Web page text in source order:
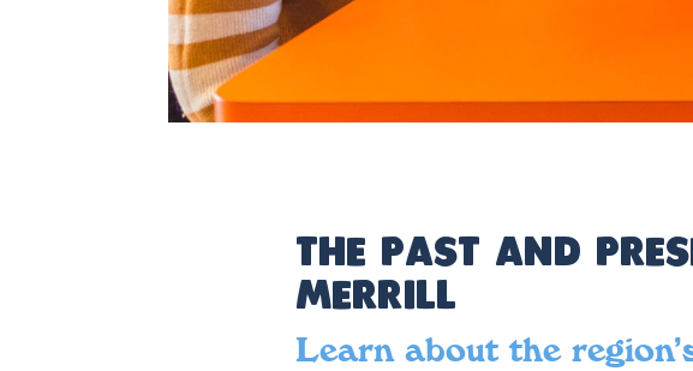
The Past and
Merrill
Learn about the